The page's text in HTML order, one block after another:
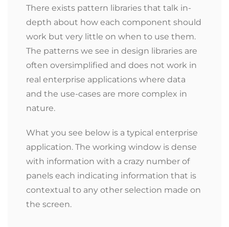
There exists pattern libraries that talk in-
depth about how each component should
work but very little on when to use them.
The patterns we see in design libraries are
often oversimplified and does not work in
real enterprise applications where data
and the use-cases are more complex in
nature.
What you see below is a typical enterprise
application. The working window is dense
with information with a crazy number of
panels each indicating information that is
contextual to any other selection made on
the screen.